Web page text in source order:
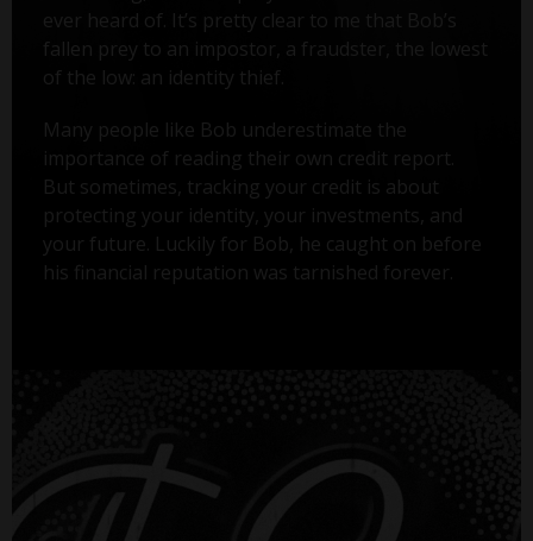
ever heard of. It’s pretty clear to me that Bob’s
fallen prey to an impostor, a fraudster, the lowest
of the low: an identity thief.
Many people like Bob underestimate the
importance of reading their own credit report.
But sometimes, tracking your credit is about
protecting your identity, your investments, and
your future. Luckily for Bob, he caught on before
his financial reputation was tarnished forever.